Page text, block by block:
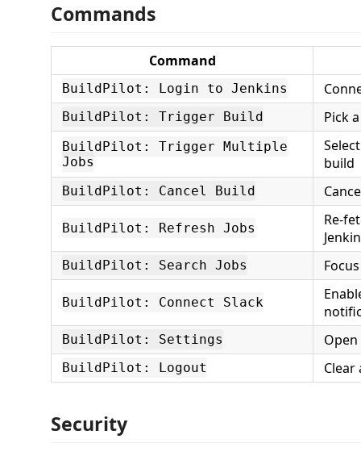
Commands
Command
BuildPilot: Login to Jenkins
BuildPilot: Trigger Build Pick
BuildPilot: Trigger Multiple
Jobs
build
BuildPilot: Cancel Build
BuildPilot: Refresh Jobs
Re-
BuildPilot: Search Jobs
BuildPilot: Connect Slack
BuildPilot: Settings
BuildPilot: Logout Clear
Security